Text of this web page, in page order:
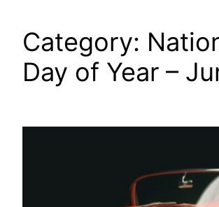
Category:
Day of Year –